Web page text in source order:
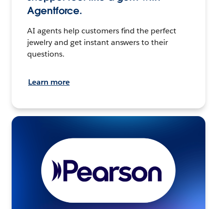
Agentforce.
AI agents help customers find the perfect
jewelry and get instant answers to their
questions.
Learn more